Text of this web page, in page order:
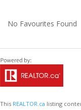
No Favourites Found
This REALTOR.ca listing